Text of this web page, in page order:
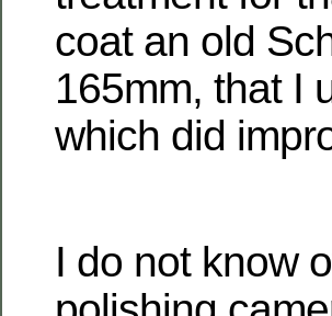
coat an old
165mm, that I
which did
I do not know